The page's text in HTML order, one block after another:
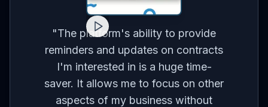
"The platform's ability to provide
reminders and updates on contracts
I'm interested in is a huge time-
saver. It allows me to focus on other
aspects of my business without